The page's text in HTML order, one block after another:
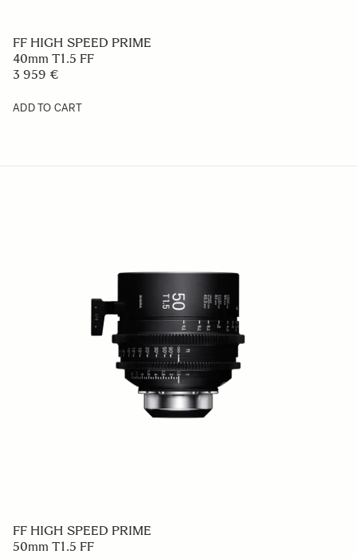
FF HIGH SPEED PRIME
40mm T1.5 FF
3 959 €
ADD TO CART
FF HIGH SPEED PRIME
50mm T1.5 FF